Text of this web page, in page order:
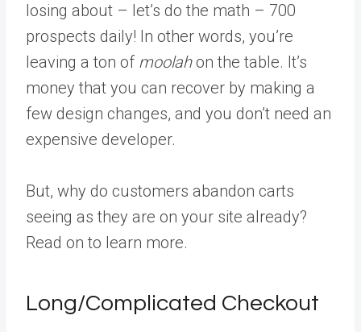
losing about – let’s do the math – 700
prospects daily! In other words, you’re
leaving a ton of moolahon the table. It’s
money that you can recover by making a
few design changes, and you don’t need an
expensive developer.
But, why do customers abandon carts
seeing as they are on your site already?
Read on to learn more.
Long/Complicated Checkout